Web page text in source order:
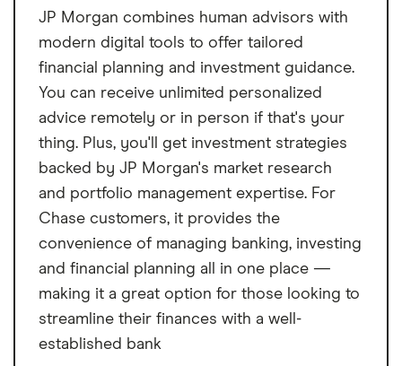
JP Morgan combines human advisors with
modern digital tools to offer tailored
financial planning and investment guidance.
You can receive unlimited personalized
advice remotely or in person if that's your
thing. Plus, you'll get investment strategies
backed by JP Morgan's market research
and portfolio management expertise. For
Chase customers, it provides the
convenience of managing banking, investing
and financial planning all in one place —
making it a great option for those looking to
streamline their finances with a well-
established bank